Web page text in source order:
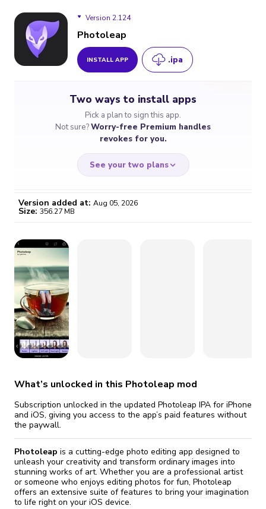
Version 2.124
Version 2.122
Version 2.117.2
Photoleap
INSTALL APP .ipa
Two ways to install apps
Pick a plan to sign this app.
Not sure?Worry-free Premium handles
revokes for you.
See your two plans
/month
Certificate revoked? We
fix it automatically, for free
Go Premium
Version added at: Aug 05, 2026
Size: 356.27 MB
What’s unlocked in this Photoleap mod
Subscription unlocked in the updated Photoleap IPA for iPhone
and iOS, giving you access to the app’s paid features without
the paywall.
Photoleap is a cutting-edge photo editing app designed to
unleash your creativity and transform ordinary images into
stunning works of art. Whether you are a professional artist
or someone who enjoys editing photos for fun, Photoleap
offers an extensive suite of features to bring your imagination
to life right on your iOS device.